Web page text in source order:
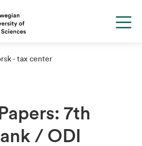
- tax center
7th
/ ODI